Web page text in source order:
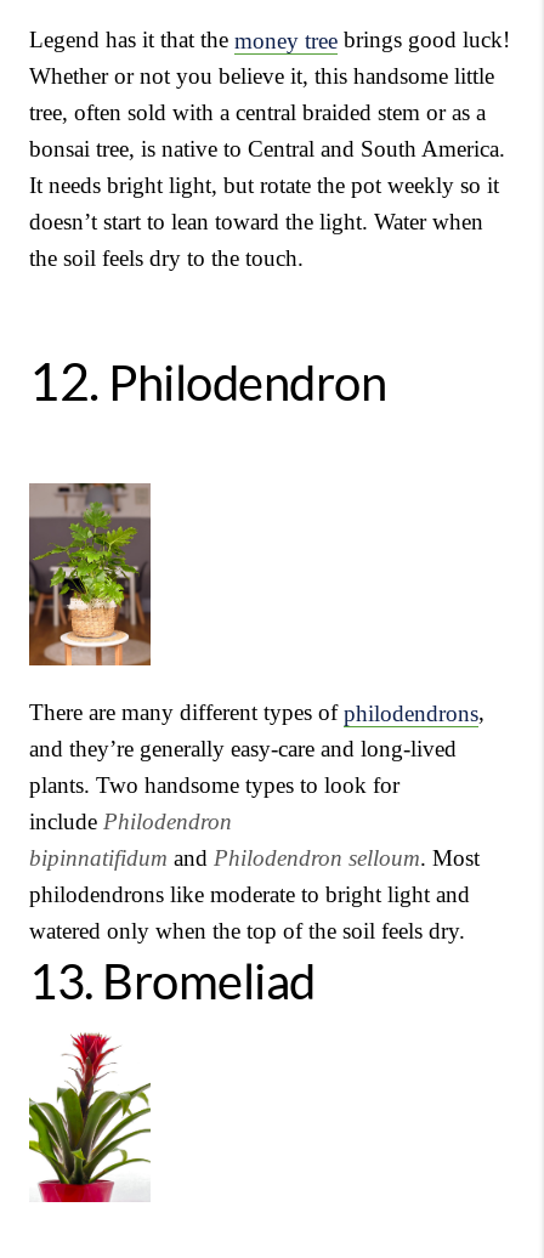
Legend has it that the money tree brings good luck!
Whether or not you believe it, this handsome little
tree, often sold with a central braided stem or as a
bonsai tree, is native to Central and South America.
It needs bright light, but rotate the pot weekly so it
doesn’t start to lean toward the light. Water when
the soil feels dry to the touch.
12. Philodendron
There are many different types ofphilodendrons,
and they’re generally easy-care and long-lived
plants. Two handsome types to look for
include Philodendron
bipinnatifidum and Philodendron selloum. Most
philodendrons like moderate to bright light and
watered only when the top of the soil feels dry.
13. Bromeliad